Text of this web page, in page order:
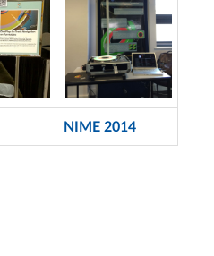
NIME 2014